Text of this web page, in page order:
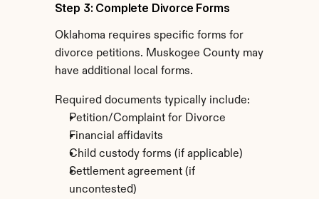
Step 3: Complete Divorce Forms
Oklahoma requires specific forms for
divorce petitions. Muskogee County may
have additional local forms.
Required documents typically include:
Petition/Complaint for Divorce
Financial affidavits
Child custody forms (if applicable)
Settlement agreement (if
uncontested)